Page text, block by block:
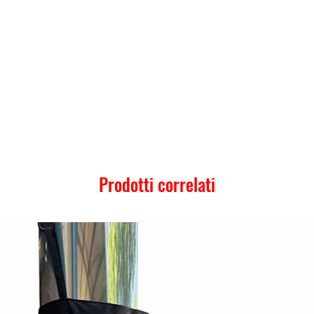
Prodotti correlati